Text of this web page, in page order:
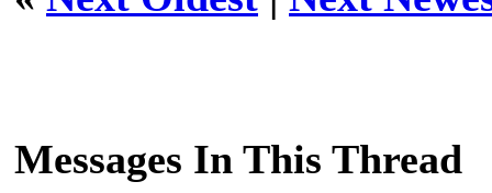
Messages In This Thread